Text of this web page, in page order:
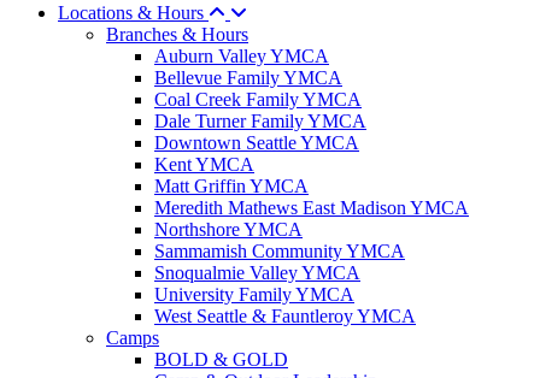
Locations & Hours
Branches & Hours
Auburn Valley YMCA
Bellevue Family YMCA
Coal Creek Family YMCA
Dale Turner Family YMCA
Downtown Seattle YMCA
Kent YMCA
Matt Griffin YMCA
Meredith Mathews East Madison YMCA
Northshore YMCA
Sammamish Community YMCA
Snoqualmie Valley YMCA
University Family YMCA
West Seattle & Fauntleroy YMCA
Camps
BOLD & GOLD